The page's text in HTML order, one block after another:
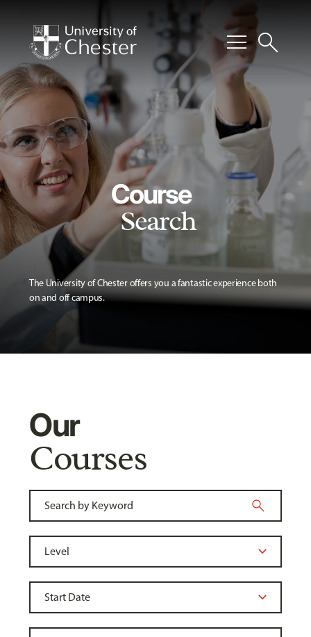
menusearch
Course
Search
The University of Chester offers you a fantastic experience both
on and off campus.
Our
Courses